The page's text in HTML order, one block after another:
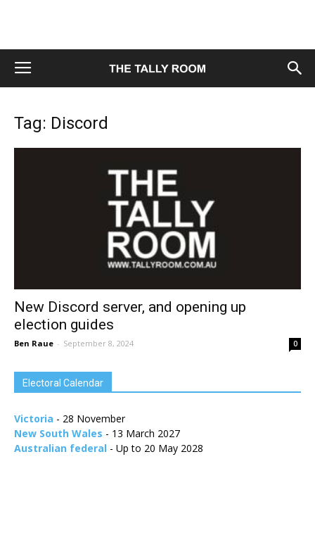
Tag: Discord
New Discord server, and opening up
election guides
Ben Raue - September 8, 2024 0
Electoral Calendar
Victoria - 28 November
New South Wales - 13 March 2027
Australian federal - Up to 20 May 2028